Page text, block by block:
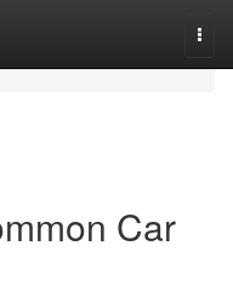
Car